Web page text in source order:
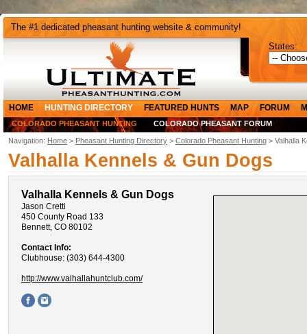
The #1 dedicated pheasant hunting website & community!
States:
HOME HUNTING DIRECTORY FEATURED HUNTS MAP FORUM
COLORADO PHEASANT HUNTING COLORADO PHEASANT FORUM
Navigation: Home > Pheasant Hunting Directory > Colorado Pheasant Hunting > Valhalla
Valhalla Kennels & Gun Dogs
Valhalla Kennels & Gun Dogs
Jason Cretti
450 County Road 133
Bennett, CO 80102
Contact Info:
Clubhouse: (303) 644-4300
http://www.valhallahuntclub.com/